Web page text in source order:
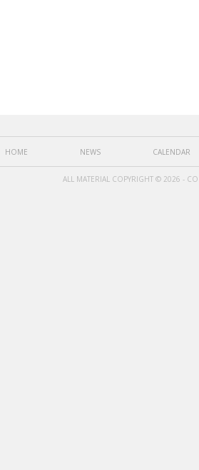
HOME NEWS CALENDAR
ALL MATERIAL COPYRIGHT © 2026 -